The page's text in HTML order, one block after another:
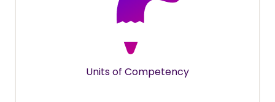
Units of Competency